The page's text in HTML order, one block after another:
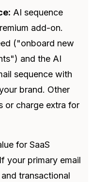
AI sequence
add-on.
("onboard new
and the AI
sequence with
brand. Other
or charge extra for
for SaaS
your primary email
transactional